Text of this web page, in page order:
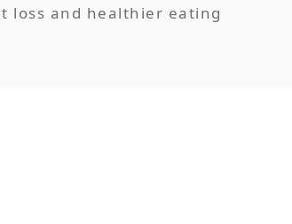
loss and healthier eating